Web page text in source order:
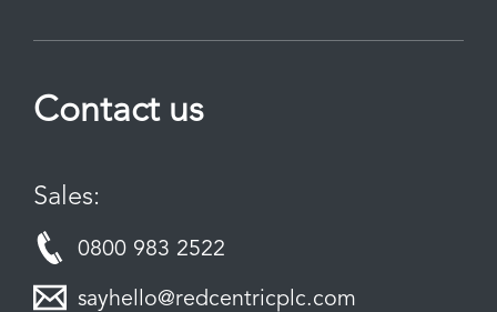
Contact us
Sales:
0800 983 2522
sayhello@redcentricplc.com